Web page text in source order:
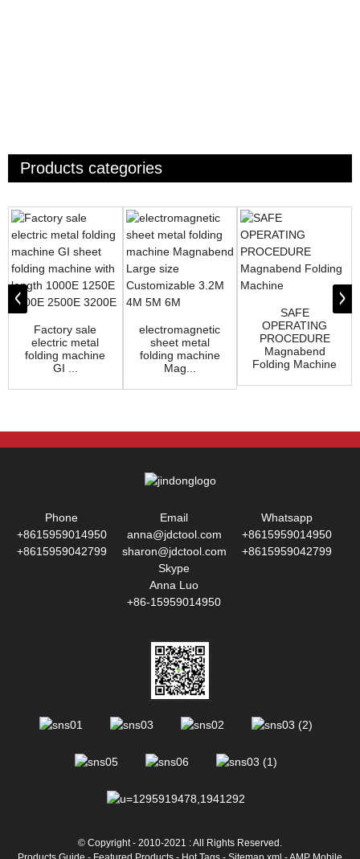
Products categories
Factory sale
electric metal
folding machine
GI ...
electromagnetic
sheet metal
folding machine
Mag...
SAFE
OPERATING
PROCEDURE
Magnabend
Folding Machine
Phone
+8615959014950
+8615959042799
Email
anna@jdctool.com
sharon@jdctool.com
Whatsapp
+8615959014950
+8615959042799
Skype
Anna Luo
+86-15959014950
© Copyright - 2010-2021 : All Rights Reserved.